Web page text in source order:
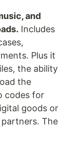
and
Includes
Plus it
the ability
the
codes for
goods or
The